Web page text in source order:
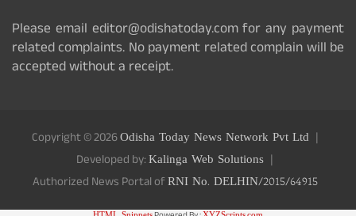
Please email editor@odishatoday.com for any payment
related complaints. No payment related complain will be
accepted without a receipt.
Copyright © 2026Odisha Today News Network Pvt Ltd
Developed by:Kalinga Web Solutions
Authorized News Portal ofRNI No. DELHIN/2015/64915